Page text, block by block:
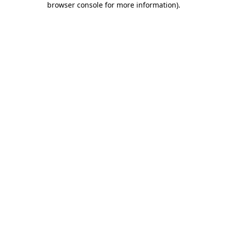
browser console for more information).